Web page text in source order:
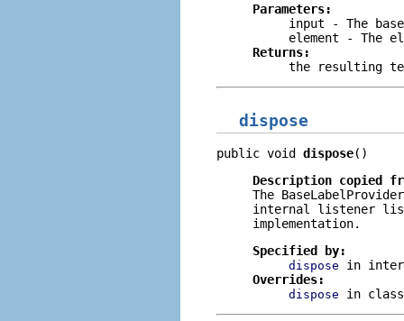
Parameters:
input - The
element - The
Returns:
the resulting
dispose
public void dispose()
Description copied
The BaseLabelProvider
internal listener list.
implementation.
Specified by:
dispose
in
Overrides:
dispose in